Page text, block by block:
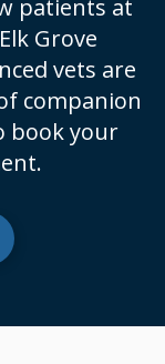
patients at
Grove
vets are
companion
book your